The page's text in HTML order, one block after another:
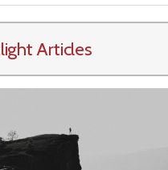
Articles